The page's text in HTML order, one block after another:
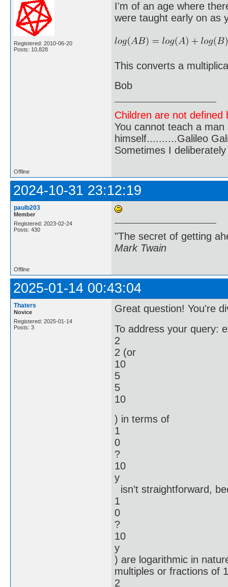
Registered: 2010-06-20
Posts: 10,828
I'm of an age where
were taught early on as
This converts a
Bob
Children are not
You cannot teach a
himself..........Galileo
Sometimes I
Offline
2024-10-31 23:12:19
paulb203
Member
Registered: 2023-02-24
Posts: 430
"The secret of getting
Mark Twain
Offline
2025-01-14 00:43:04
Thaters
Novice
Registered: 2025-01-14
Posts: 3
Great question! You're
To address your query:
2
2 (or
10
5
5
10
) in terms of
1
0
?
10
y
isn’t straightforward,
1
0
?
10
y
) are logarithmic in
multiples or fractions of
2